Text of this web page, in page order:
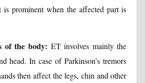
is prominent when the affected part is
of the body: ET involves mainly the
head. In case of Parkinson’s tremors
then affect the legs, chin and other